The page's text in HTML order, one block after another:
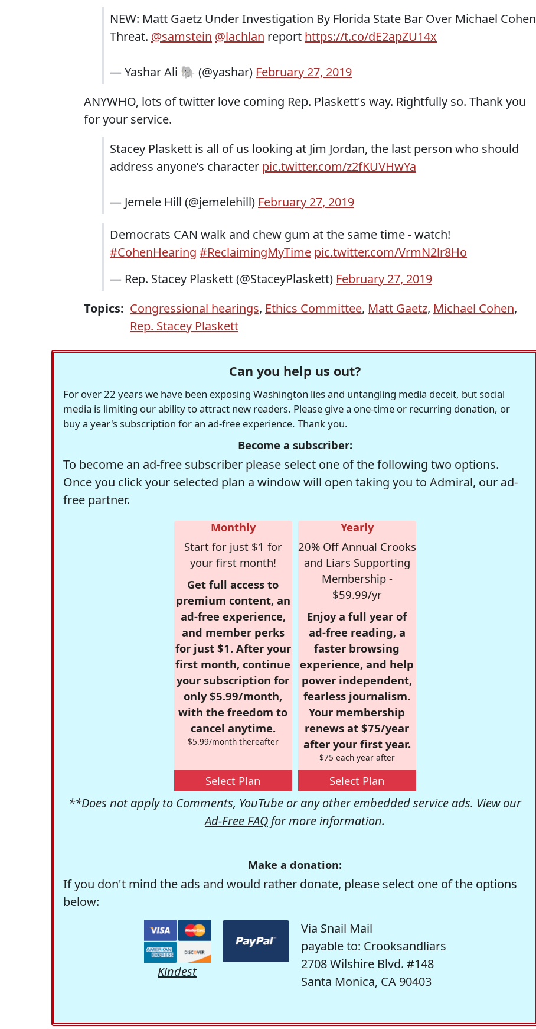
NEW: Matt Gaetz Under Investigation By Florida State Bar Over Michael Cohen
Threat. ⁦ @samstein @lachlan ⁩ report https://t.co/dE2apZU14x
— Yashar Ali 🐘 (@yashar) February 27, 2019
ANYWHO, lots of twitter love coming Rep. Plaskett's way. Rightfully so. Thank you
for your service.
Stacey Plaskett is all of us looking at Jim Jordan, the last person who should
address anyone’s character pic.twitter.com/z2fKUVHwYa
— Jemele Hill (@jemelehill) February 27, 2019
Democrats CAN walk and chew gum at the same time - watch!
#CohenHearing #ReclaimingMyTime pic.twitter.com/VrmN2lr8Ho
— Rep. Stacey Plaskett (@StaceyPlaskett) February 27, 2019
Topics: Congressional hearings, Ethics Committee, Matt Gaetz, Michael Cohen,
Rep. Stacey Plaskett
Can you help us out?
For over 22 years we have been exposing Washington lies and untangling media deceit, but social
media is limiting our ability to attract new readers. Please give a one-time or recurring donation, or
buy a year's subscription for an ad-free experience. Thank you.
Become a subscriber:
To become an ad-free subscriber please select one of the following two options.
Once you click your selected plan a window will open taking you to Admiral, our ad-
free partner.
Monthly
Start for just $1 for
your first month!
Get full access to
premium content, an
ad-free experience,
and member perks
for just $1. After your
first month, continue
your subscription for
only $5.99/month,
with the freedom to
cancel anytime.
$5.99/month thereafter
Select Plan
Yearly
20% Off Annual Crooks
and Liars Supporting
Membership -
$59.99/yr
Enjoy a full year of
ad-free reading, a
faster browsing
experience, and help
power independent,
fearless journalism.
Your membership
renews at $75/year
after your first year.
$75 each year after
Select Plan
**Does not apply to Comments, YouTube or any other embedded service ads. View our
Ad-Free FAQ for more information.
Make a donation:
If you don't mind the ads and would rather donate, please select one of the options
below:
Kindest
Via Snail Mail
payable to: Crooksandliars
2708 Wilshire Blvd. #148
Santa Monica, CA 90403